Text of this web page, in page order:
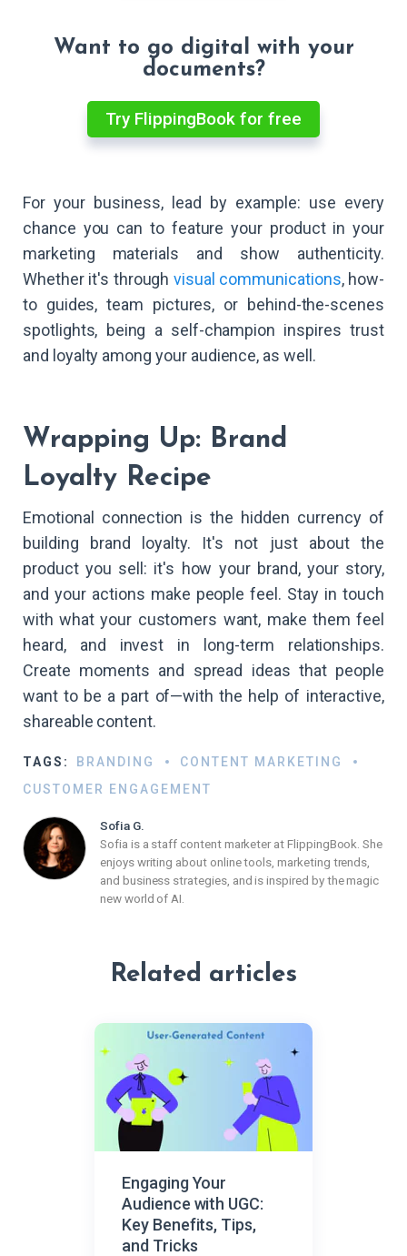
Want to go digital with your
documents?
Try FlippingBook for free
For your business, lead by example: use every
chance you can to feature your product in your
marketing materials and show authenticity.
Whether it's throughvisual communications, how-
to guides, team pictures, or behind-the-scenes
spotlights, being a self-champion inspires trust
and loyalty among your audience, as well.
Wrapping Up: Brand
Loyalty Recipe
Emotional connection is the hidden currency of
building brand loyalty. It's not just about the
product you sell: it's how your brand, your story,
and your actions make people feel. Stay in touch
with what your customers want, make them feel
heard, and invest in long-term relationships.
Create moments and spread ideas that people
want to be a part of—with the help of interactive,
shareable content.
TAGS: BRANDING
CONTENT MARKETING
CUSTOMER ENGAGEMENT
Sofia G.
Sofia is a staff content marketer at FlippingBook. She
enjoys writing about online tools, marketing trends,
and business strategies, and is inspired by the magic
new world of AI.
Related articles
Engaging Your
Audience with UGC:
Key Benefits, Tips,
and Tricks